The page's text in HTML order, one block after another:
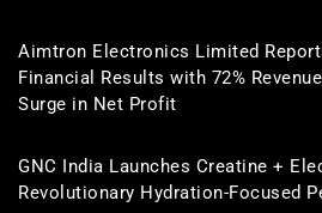
Aimtron Electronics Limited
Financial Results with 72%
Surge in Net Profit
GNC India Launches Creatine +
Revolutionary Hydration-Focused